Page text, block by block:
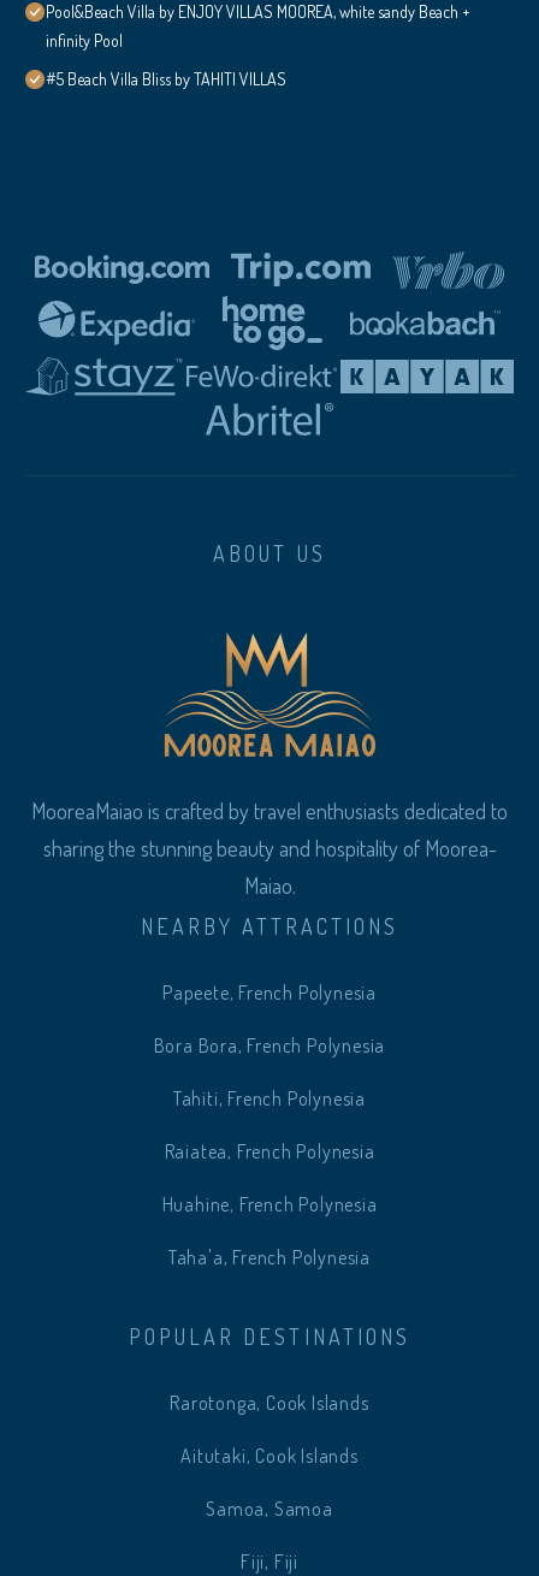
Pool&Beach Villa by ENJOY VILLAS MOOREA, white sandy Beach +
infinity Pool
#5 Beach Villa Bliss by TAHITI VILLAS
ABOUT US
MooreaMaiao is crafted by travel enthusiasts dedicated to
sharing the stunning beauty and hospitality of Moorea-
Maiao.
NEARBY ATTRACTIONS
Papeete, French Polynesia
Bora Bora, French Polynesia
Tahiti, French Polynesia
Raiatea, French Polynesia
Huahine, French Polynesia
Taha'a, French Polynesia
POPULAR DESTINATIONS
Rarotonga, Cook Islands
Aitutaki, Cook Islands
Samoa, Samoa
Fiji, Fiji